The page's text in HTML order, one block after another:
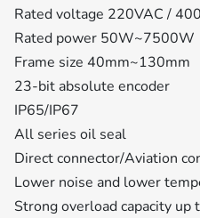
Rated voltage 220VAC /
Rated power 50W~7500W
Frame size 40mm~130mm
23-bit absolute encoder
IP65/IP67
All series oil seal
Direct connector/Aviation
Lower noise and lower
Strong overload capacity